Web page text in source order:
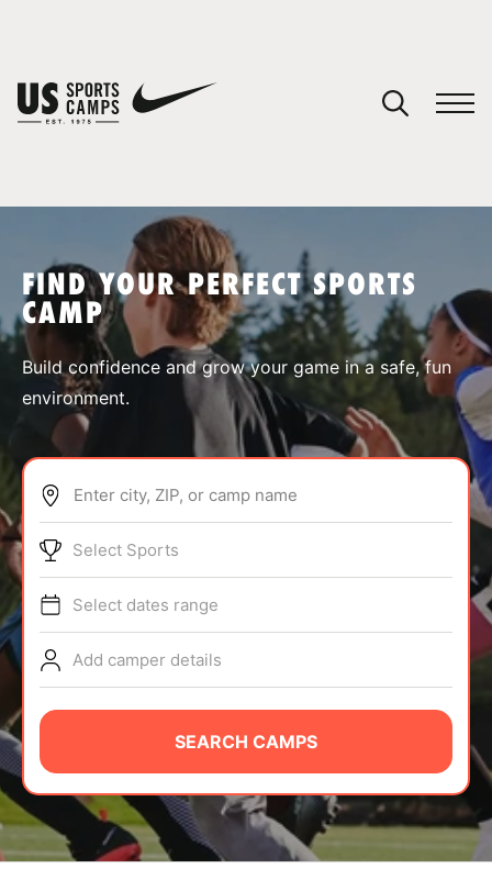
SPORTS
ABOUT
TIPS
NEWS
CAMP STORE
LOGIN
VIEW CART
FIND YOUR PERFECT SPORTS
CAMP
Build confidence and grow your game in a safe, fun
environment.
Enter city, ZIP, or camp name
Select Sports
Select dates range
Add camper details
SEARCH CAMPS
You have no camps in your cart.